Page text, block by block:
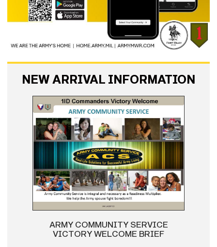
NEW ARRIVAL INFORMATION
ARMY COMMUNITY SERVICE
VICTORY WELCOME BRIEF